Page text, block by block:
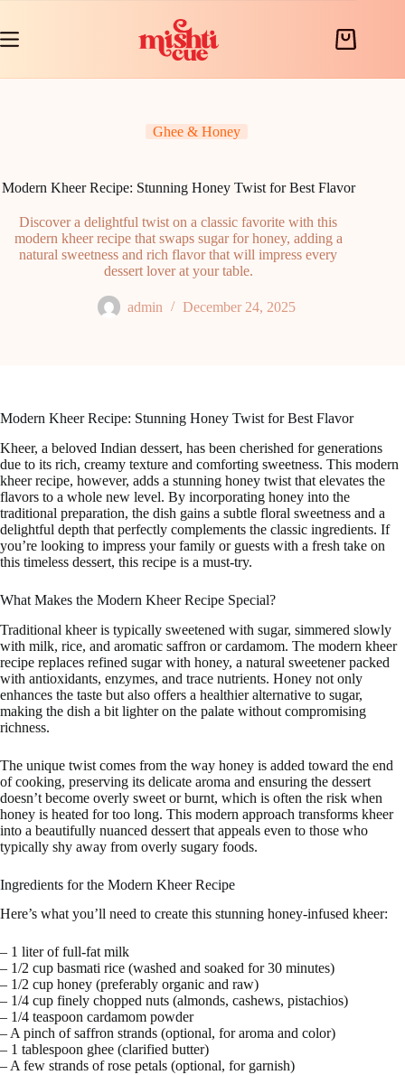
content
Shopping
Ghee & Honey
Modern Kheer Recipe: Stunning Honey Twist for Best Flavor
Discover a delightful twist on a classic favorite with this
modern kheer recipe that swaps sugar for honey, adding a
natural sweetness and rich flavor that will impress every
dessert lover at your table.
admin December 24, 2025
Modern Kheer Recipe: Stunning Honey Twist for Best Flavor
Kheer, a beloved Indian dessert, has been cherished for generations
due to its rich, creamy texture and comforting sweetness. This modern
kheer recipe, however, adds a stunning honey twist that elevates the
flavors to a whole new level. By incorporating honey into the
traditional preparation, the dish gains a subtle floral sweetness and a
delightful depth that perfectly complements the classic ingredients. If
you’re looking to impress your family or guests with a fresh take on
this timeless dessert, this recipe is a must-try.
What Makes the Modern Kheer Recipe Special?
Traditional kheer is typically sweetened with sugar, simmered slowly
with milk, rice, and aromatic saffron or cardamom. The modern kheer
recipe replaces refined sugar with honey, a natural sweetener packed
with antioxidants, enzymes, and trace nutrients. Honey not only
enhances the taste but also offers a healthier alternative to sugar,
making the dish a bit lighter on the palate without compromising
richness.
The unique twist comes from the way honey is added toward the end
of cooking, preserving its delicate aroma and ensuring the dessert
doesn’t become overly sweet or burnt, which is often the risk when
honey is heated for too long. This modern approach transforms kheer
into a beautifully nuanced dessert that appeals even to those who
typically shy away from overly sugary foods.
Ingredients for the Modern Kheer Recipe
Here’s what you’ll need to create this stunning honey-infused kheer:
– 1 liter of full-fat milk
– 1/2 cup basmati rice (washed and soaked for 30 minutes)
– 1/2 cup honey (preferably organic and raw)
– 1/4 cup finely chopped nuts (almonds, cashews, pistachios)
– 1/4 teaspoon cardamom powder
– A pinch of saffron strands (optional, for aroma and color)
– 1 tablespoon ghee (clarified butter)
– A few strands of rose petals (optional, for garnish)